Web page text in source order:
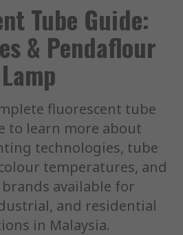
Tube Guide:
& Pendaflour
Lamp
fluorescent tube
to learn more about
technologies, tube
temperatures, and
available for
and residential
in Malaysia.